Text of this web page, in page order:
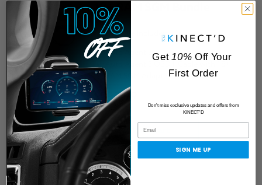
18+ RAM SGM Bundle
This Bundle Includes:
Auto Agent 3
RAM SGM Adapter
$598.99
Add to cart
Get 10% Off Your
First Order
Don't miss exclusive updates and offers from
KINECT'D
SIGN ME UP